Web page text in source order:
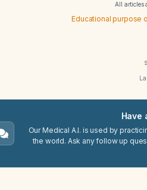
All articles
Educational purpose
Have
Our Medical A.I. is used by
the world. Ask any follow up